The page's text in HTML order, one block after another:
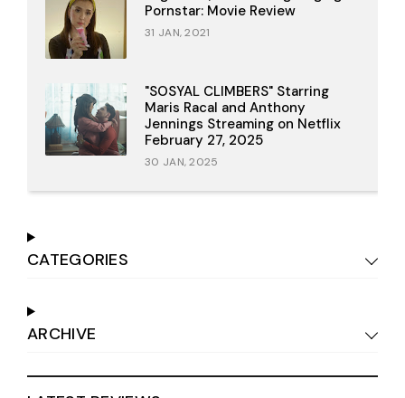
Pornstar: Movie Review
31 JAN, 2021
"SOSYAL CLIMBERS" Starring
Maris Racal and Anthony
Jennings Streaming on Netflix
February 27, 2025
30 JAN, 2025
CATEGORIES
ARCHIVE